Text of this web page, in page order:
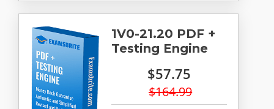
1V0-21.20 PDF +
Testing Engine
$57.75
$164.99